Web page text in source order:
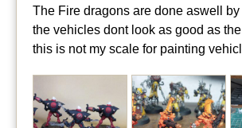
The Fire dragons are done aswell by
the vehicles dont look as good as
this is not my scale for painting